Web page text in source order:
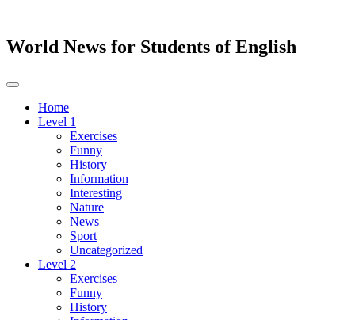
World News for Students of English
Toggle
navigationHome
Level 1
Exercises
Funny
History
Information
Interesting
Nature
News
Sport
Uncategorized
Level 2
Exercises
Funny
History